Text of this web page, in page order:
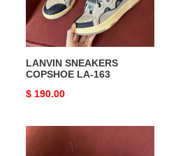
LANVIN SNEAKERS
COPSHOE LA-163
Original
$ 190.00
LANVIN
SNEAKERS